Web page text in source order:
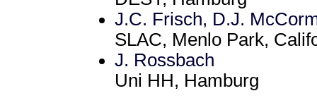
J.C. Frisch, D.J.
SLAC, Menlo Park,
J. Rossbach
Uni HH, Hamburg